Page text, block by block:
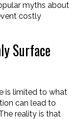
myths about
costly
Surface
is limited to what
can lead to
reality is that